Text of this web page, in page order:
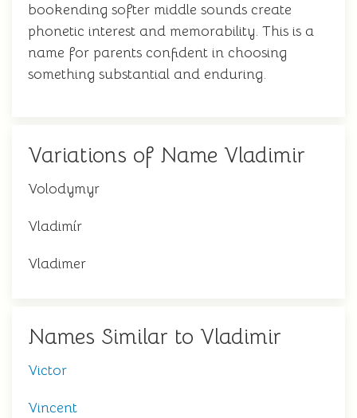
bookending softer middle sounds create
phonetic interest and memorability. This is a
name for parents confident in choosing
something substantial and enduring.
Variations of Name Vladimir
Volodymyr
Vladimír
Vladimer
Names Similar to Vladimir
Victor
Vincent